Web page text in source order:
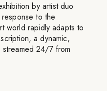
by artist duo
to the
world rapidly adapts to
a dynamic,
streamed 24/7 from